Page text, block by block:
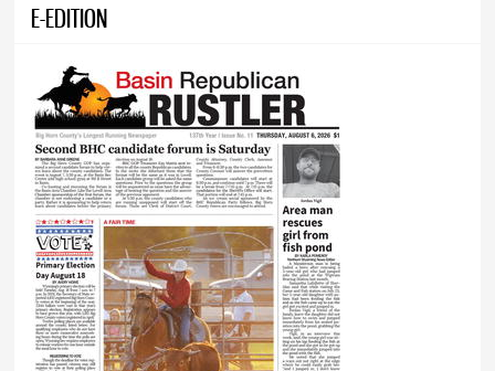
E-EDITION